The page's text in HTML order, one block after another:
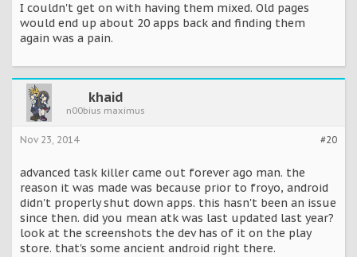
I couldn't get on with having them mixed. Old pages
would end up about 20 apps back and finding them
again was a pain.
khaid
n00bius maximus
#20
Nov 23, 2014
advanced task killer came out forever ago man. the
reason it was made was because prior to froyo, android
didn't properly shut down apps. this hasn't been an issue
since then. did you mean atk was last updated last year?
look at the screenshots the dev has of it on the play
store. that's some ancient android right there.